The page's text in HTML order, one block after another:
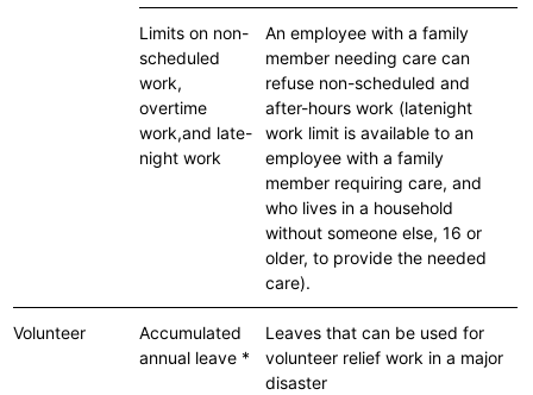
Limits on non-
scheduled
work,
overtime
work,and late-
night work
An employee with a family
member needing care can
refuse non-scheduled and
after-hours work (latenight
work limit is available to an
employee with a family
member requiring care, and
who lives in a household
without someone else, 16 or
older, to provide the needed
care).
Volunteer
Accumulated
annual leave *
Leaves that can be used for
volunteer relief work in a major
disaster